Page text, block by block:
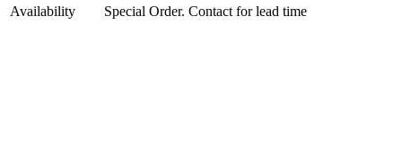
Availability
Special Order. Contact for lead time